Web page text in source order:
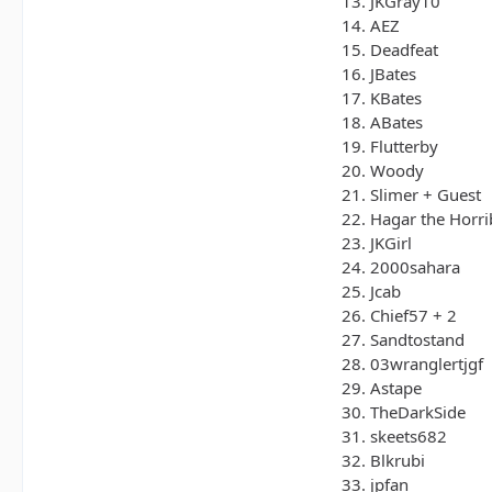
14. AEZ
15. Deadfeat
16. JBates
17. KBates
18. ABates
19. Flutterby
20. Woody
21. Slimer + Guest
22. Hagar the
23. JKGirl
24. 2000sahara
25. Jcab
26. Chief57 + 2
27. Sandtostand
28. 03wranglertjgf
29. Astape
30. TheDarkSide
31. skeets682
32. Blkrubi
33. jpfan